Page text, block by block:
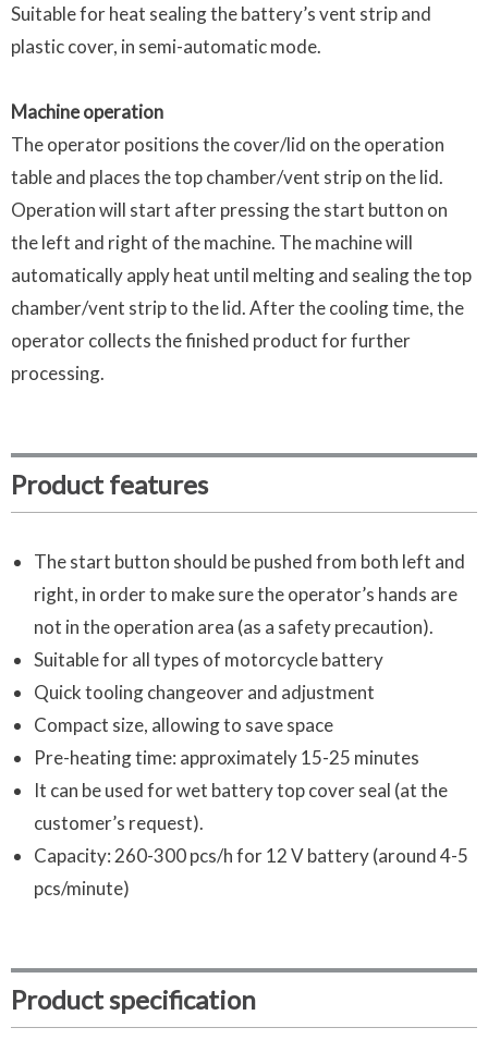
Suitable for heat sealing the battery’s vent strip and
plastic cover, in semi-automatic mode.
Machine operation
The operator positions the cover/lid on the operation
table and places the top chamber/vent strip on the lid.
Operation will start after pressing the start button on
the left and right of the machine. The machine will
automatically apply heat until melting and sealing the top
chamber/vent strip to the lid. After the cooling time, the
operator collects the finished product for further
processing.
Product features
The start button should be pushed from both left and
right, in order to make sure the operator’s hands are
not in the operation area (as a safety precaution).
Suitable for all types of motorcycle battery
Quick tooling changeover and adjustment
Compact size, allowing to save space
Pre-heating time: approximately 15-25 minutes
It can be used for wet battery top cover seal (at the
customer’s request).
Capacity: 260-300 pcs/h for 12 V battery (around 4-5
pcs/minute)
Product specification